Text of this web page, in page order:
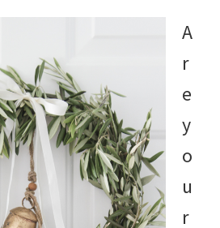
A
r
e
y
o
u
r